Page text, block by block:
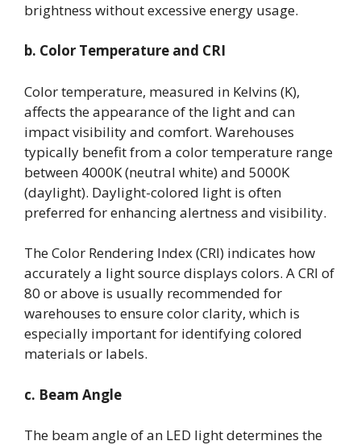
brightness without excessive energy usage.
b. Color Temperature and CRI
Color temperature, measured in Kelvins (K),
affects the appearance of the light and can
impact visibility and comfort. Warehouses
typically benefit from a color temperature range
between 4000K (neutral white) and 5000K
(daylight). Daylight-colored light is often
preferred for enhancing alertness and visibility.
The Color Rendering Index (CRI) indicates how
accurately a light source displays colors. A CRI of
80 or above is usually recommended for
warehouses to ensure color clarity, which is
especially important for identifying colored
materials or labels.
c. Beam Angle
The beam angle of an LED light determines the